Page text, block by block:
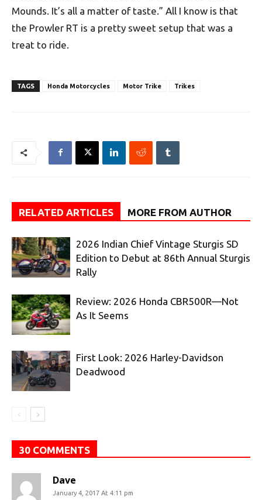
Mounds. It’s all a matter of taste.” All I know is that
the Prowler RT is a pretty sweet setup that was a
treat to ride.
TAGS Honda Motorcycles Motor Trike Trikes
RELATED ARTICLES MORE FROM AUTHOR
2026 Indian Chief Vintage Sturgis SD
Edition to Debut at 86th Annual Sturgis
Rally
Review: 2026 Honda CBR500R—Not
As It Seems
First Look: 2026 Harley-Davidson
Deadwood
30 COMMENTS
Dave
January 4, 2017 At 4:11 pm